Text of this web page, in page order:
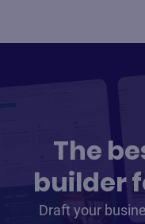
The
builder
Draft your